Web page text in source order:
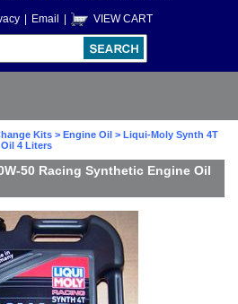
Email VIEW CART
Kits > Engine Oil > Liqui-Moly Synth 4T
4 Liters
50 Racing Synthetic Engine Oil